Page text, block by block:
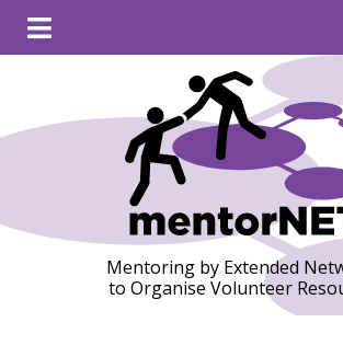
Mentoring by Extended
to Organise Volunteer